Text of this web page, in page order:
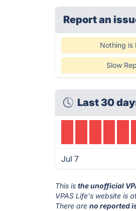
Report an
Nothing is
Slow
Last 30
Jul 7
This isthe unofficial
VPAS Life's website is
There areno reported